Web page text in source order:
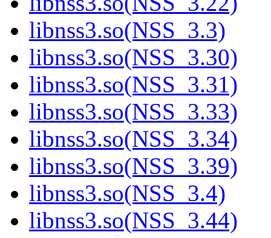
libnss3.so(NSS_3.3)
libnss3.so(NSS_3.30)
libnss3.so(NSS_3.31)
libnss3.so(NSS_3.33)
libnss3.so(NSS_3.34)
libnss3.so(NSS_3.39)
libnss3.so(NSS_3.4)
libnss3.so(NSS_3.44)